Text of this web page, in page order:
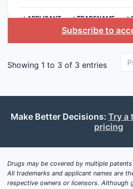
>APPLICANT >TRADENAME
Subscribe to
Showing 1 to 3 of 3 entries
Make Better Decisions: Try a
pricing
Drugs may be covered by multiple
All trademarks and applicant names are
respective owners or licensors. Although